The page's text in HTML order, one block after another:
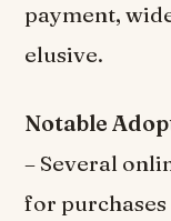
payment,
elusive.
Notable
– Several
for purchases